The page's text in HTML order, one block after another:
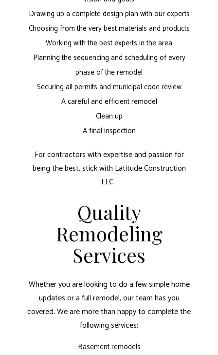
Drawing up a complete design plan with our experts
Choosing from the very best materials and products
Working with the best experts in the area
Planning the sequencing and scheduling of every
phase of the remodel
Securing all permits and municipal code review
A careful and efficient remodel
Clean up
A final inspection
For contractors with expertise and passion for
being the best, stick with Latitude Construction
LLC.
Quality
Remodeling
Services
Whether you are looking to do a few simple home
updates or a full remodel, our team has you
covered. We are more than happy to complete the
following services:
Basement remodels